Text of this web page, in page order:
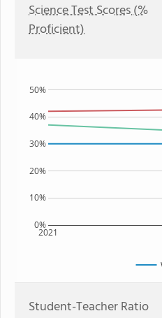
Science Test Scores (%
Proficient)
2021
0%
10%
20%
30%
40%
50%
Student-Teacher Ratio